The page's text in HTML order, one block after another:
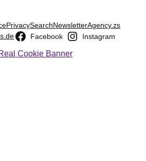
PrivacySearchNewsletterAgency.zs
Facebook Instagram
Cookie Banner